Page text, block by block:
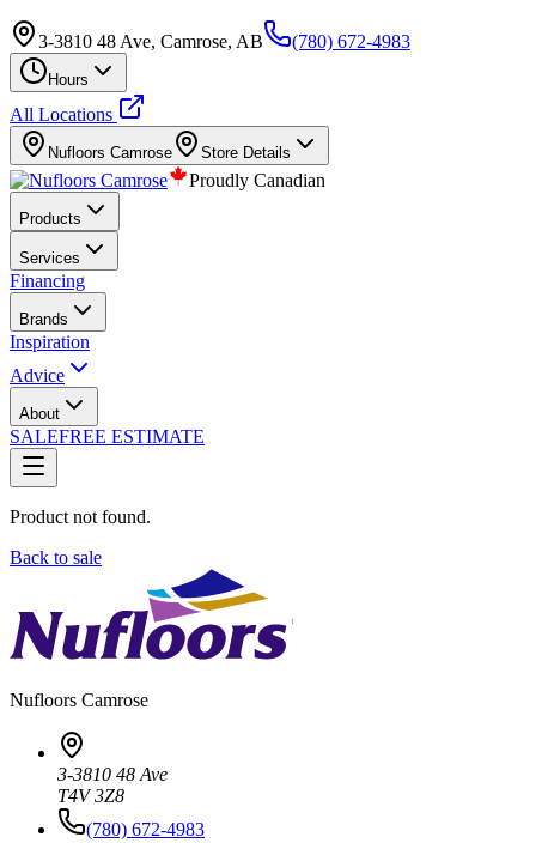
3-3810 48 Ave, Camrose, AB (780) 672-4983
Hours
All Locations
Nufloors Camrose Store Details
Proudly Canadian
Products
Services
Financing
Brands
Inspiration
Advice
About
SALEFREE ESTIMATE
Product not found.
Back to sale
Nufloors Camrose
3-3810 48 Ave
T4V 3Z8
(780) 672-4983